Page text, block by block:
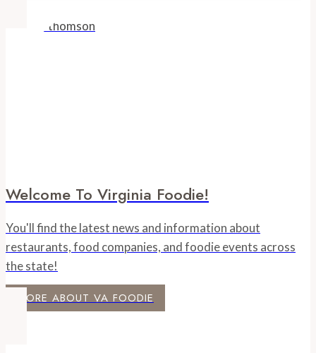
Welcome To Virginia Foodie!
You'll find the latest news and information about
restaurants, food companies, and foodie events across
the state!
MORE ABOUT VA FOODIE